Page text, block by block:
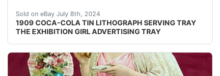
Sold on eBay July 8th, 2024
1909 COCA-COLA TIN LITHOGRAPH SERVING TRAY
THE EXHIBITION GIRL ADVERTISING TRAY
Original and very rare, 1909 Coca-Cola Tin